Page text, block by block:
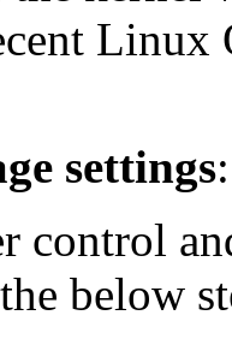
Linux
settings:
control
below